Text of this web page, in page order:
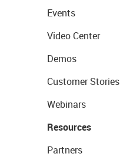
Events
Video Center
Demos
Customer Stories
Webinars
Resources
Partners